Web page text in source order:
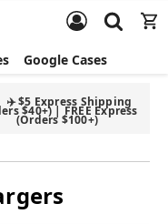
Google Cases
✈️ $5 Express Shipping
$40+) | FREE Express
(Orders $100+)